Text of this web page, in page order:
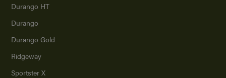
Durango HT
Durango
Durango Gold
Ridgeway
Sportster X